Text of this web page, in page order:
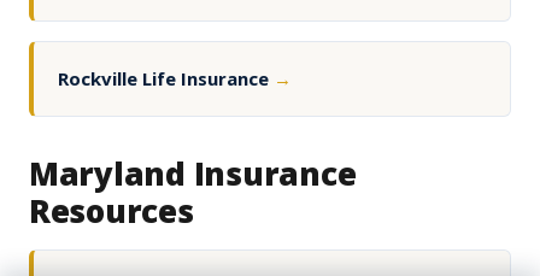
Rockville Life Insurance →
Maryland Insurance
Resources